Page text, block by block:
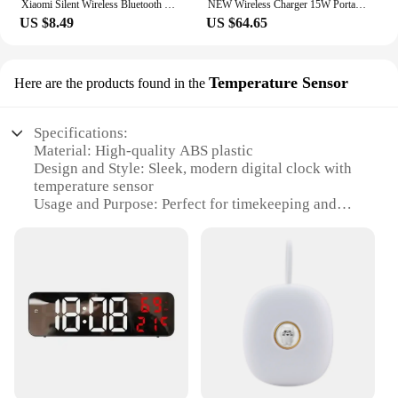
Xiaomi Silent Wireless Bluetooth Speaker Alarm Clock TWS LED Digital Clock FM Radio Subwoofer Portable Music Player Decoration
US $8.49
NEW Wireless Charger 15W Portable Digital FM Alarm Clock Bluetooth Speaker Radio Touch Night Light Dual Home Bedside Subwoofer
US $64.65
Here are the products found in the Temperature Sensor
Specifications:
Material: High-quality ABS plastic
Design and Style: Sleek, modern digital clock with
temperature sensor
Usage and Purpose: Perfect for timekeeping and
temperature sensor for precise readings
Applicable People: Ideal for individuals who value
time management and comfort
**Advanced Timekeeping and Temperature